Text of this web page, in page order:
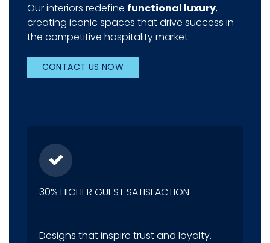
Our interiors redefine functional luxury,
creating iconic spaces that drive success in
the competitive hospitality market:
CONTACT US NOW
30% HIGHER GUEST SATISFACTION
Designs that inspire trust and loyalty.